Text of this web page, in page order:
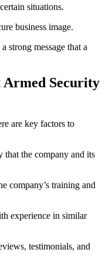
situations.
business image.
strong message that a
Armed Security
are key factors to
that the company and its
company’s training and
experience in similar
testimonials, and